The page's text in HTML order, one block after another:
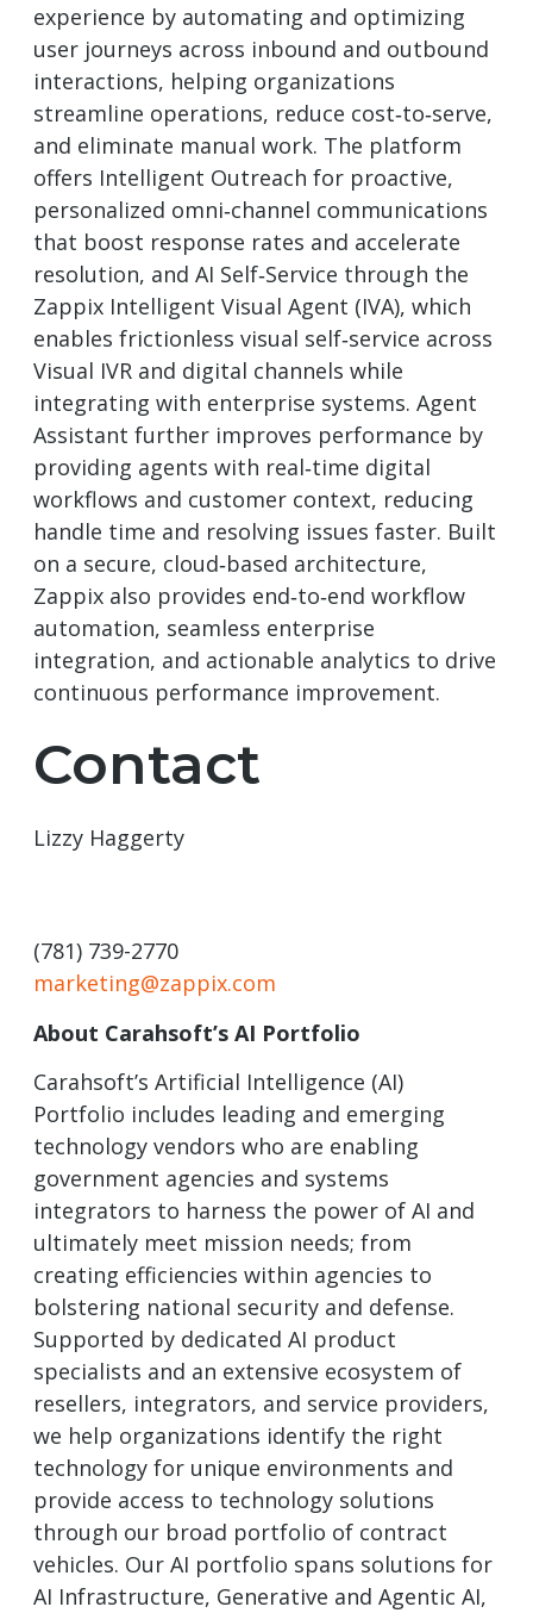
experience by automating and optimizing
user journeys across inbound and outbound
interactions, helping organizations
streamline operations, reduce cost‑to‑serve,
and eliminate manual work. The platform
offers Intelligent Outreach for proactive,
personalized omni‑channel communications
that boost response rates and accelerate
resolution, and AI Self‑Service through the
Zappix Intelligent Visual Agent (IVA), which
enables frictionless visual self‑service across
Visual IVR and digital channels while
integrating with enterprise systems. Agent
Assistant further improves performance by
providing agents with real‑time digital
workflows and customer context, reducing
handle time and resolving issues faster. Built
on a secure, cloud‑based architecture,
Zappix also provides end‑to‑end workflow
automation, seamless enterprise
integration, and actionable analytics to drive
continuous performance improvement.
Contact
Lizzy Haggerty
(781) 739-2770
marketing@zappix.com
About Carahsoft’s AI Portfolio
Carahsoft’s Artificial Intelligence (AI)
Portfolio includes leading and emerging
technology vendors who are enabling
government agencies and systems
integrators to harness the power of AI and
ultimately meet mission needs; from
creating efficiencies within agencies to
bolstering national security and defense.
Supported by dedicated AI product
specialists and an extensive ecosystem of
resellers, integrators, and service providers,
we help organizations identify the right
technology for unique environments and
provide access to technology solutions
through our broad portfolio of contract
vehicles. Our AI portfolio spans solutions for
AI Infrastructure, Generative and Agentic AI,